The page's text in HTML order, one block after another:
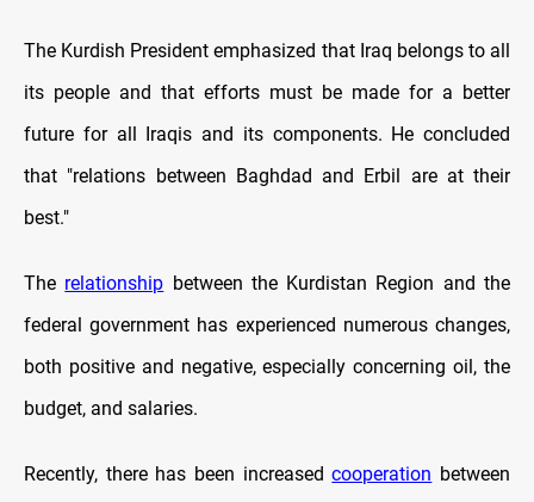
The Kurdish President emphasized that Iraq belongs to all
its people and that efforts must be made for a better
future for all Iraqis and its components. He concluded
that "relations between Baghdad and Erbil are at their
best."
The relationship between the Kurdistan Region and the
federal government has experienced numerous changes,
both positive and negative, especially concerning oil, the
budget, and salaries.
Recently, there has been increasedcooperation between